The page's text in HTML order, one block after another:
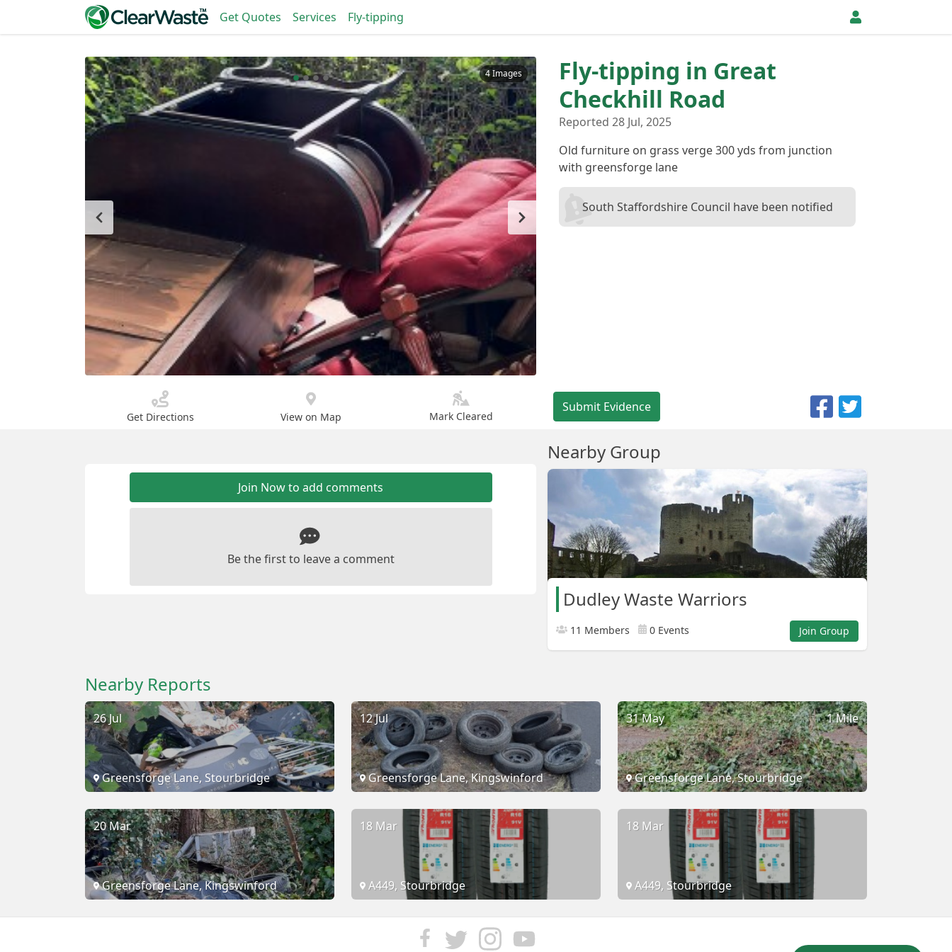
Get Quotes Services Fly-tipping
4 Images
Fly-tipping in Great
Checkhill Road
Reported 28 Jul, 2025
Old furniture on grass verge 300 yds from junction
with greensforge lane
South Staffordshire Council have been notified
Get Directions View on Map Mark Cleared
Submit Evidence
Join Now to add comments
Be the first to leave a comment
Nearby Group
Dudley Waste Warriors
11 Members 0 Events Join Group
Nearby Reports
26 Jul
Greensforge Lane, Stourbridge
12 Jul
Greensforge Lane, Kingswinford
1 Mile
31 May
Greensforge Lane, Stourbridge
20 Mar
Greensforge Lane, Kingswinford
18 Mar
A449, Stourbridge
18 Mar
A449, Stourbridge